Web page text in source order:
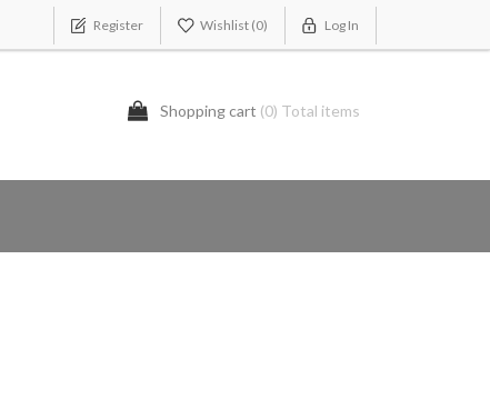
Register Wishlist (0) Log In
Shopping cart (0) Total items